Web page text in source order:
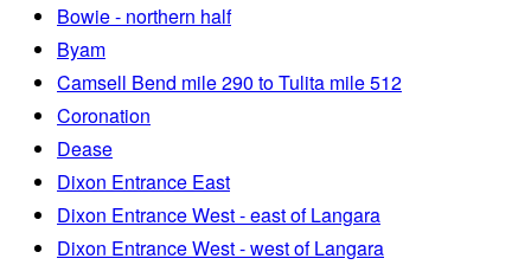
Bowie - northern half
Byam
Camsell Bend mile 290 to Tulita mile 512
Coronation
Dease
Dixon Entrance East
Dixon Entrance West - east of Langara
Dixon Entrance West - west of Langara